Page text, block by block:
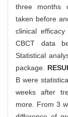
three months
taken before
clinical
CBCT data
Statistical
package.
B were
weeks after
more. From 3